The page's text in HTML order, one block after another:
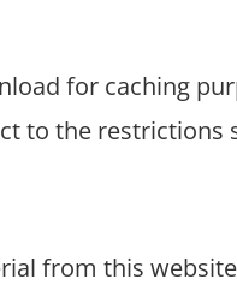
for caching
to the
from this